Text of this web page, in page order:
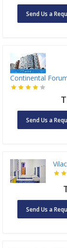
Send Us a
Continental
Send Us a
Send Us a